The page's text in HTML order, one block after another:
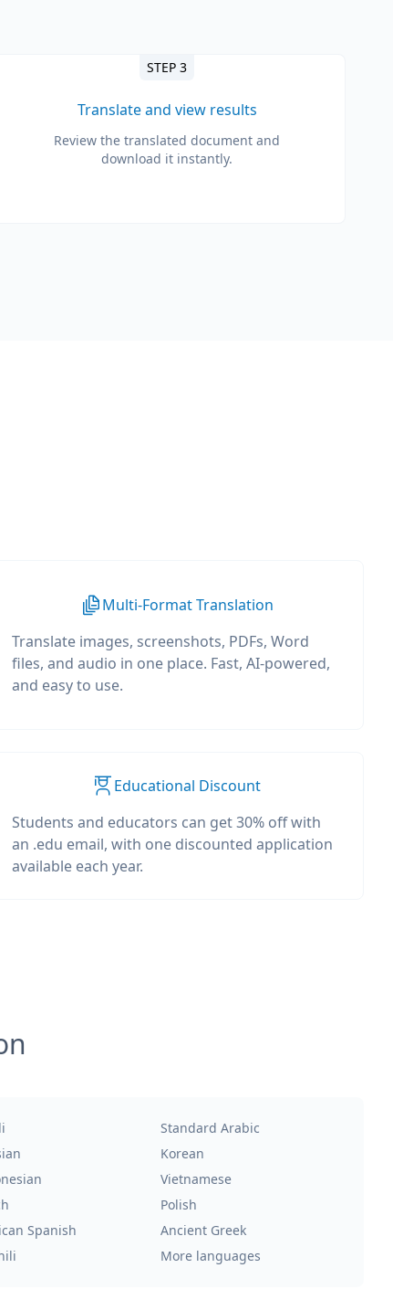
STEP 3
Translate and view results
Review the translated document and
download it instantly.
Multi-Format Translation
Translate images, screenshots, PDFs, Word
files, and audio in one place. Fast, AI-powered,
and easy to use.
Educational Discount
Students and educators can get 30% off with
an .edu email, with one discounted application
available each year.
Standard Arabic
Korean
Vietnamese
Polish
Spanish
Ancient Greek
More languages